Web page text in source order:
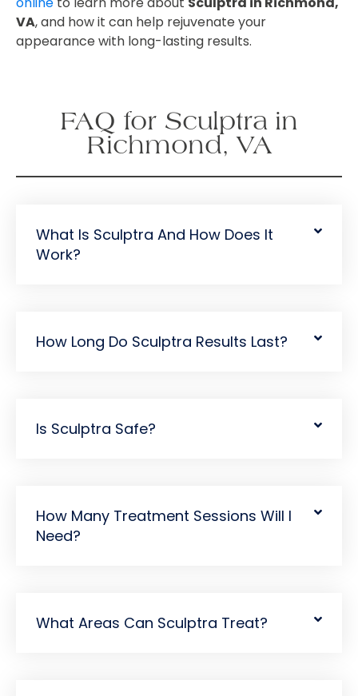
VA, and how it can help rejuvenate your
appearance with long-lasting results.
FAQ for Sculptra in
Richmond, VA
What Is Sculptra And How Does It
Work?
How Long Do Sculptra Results Last?
Is Sculptra Safe?
How Many Treatment Sessions Will I
Need?
What Areas Can Sculptra Treat?